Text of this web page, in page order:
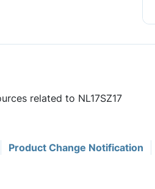
related to NL17SZ17
Product Change Notification